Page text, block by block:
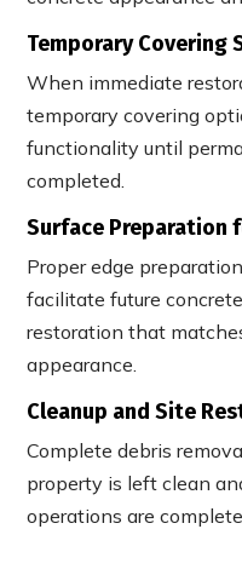
Temporary Covering
When immediate
temporary covering
functionality until
completed.
Surface Preparation
Proper edge
facilitate future
restoration that
appearance.
Cleanup and Site
Complete debris
property is left clean
operations are